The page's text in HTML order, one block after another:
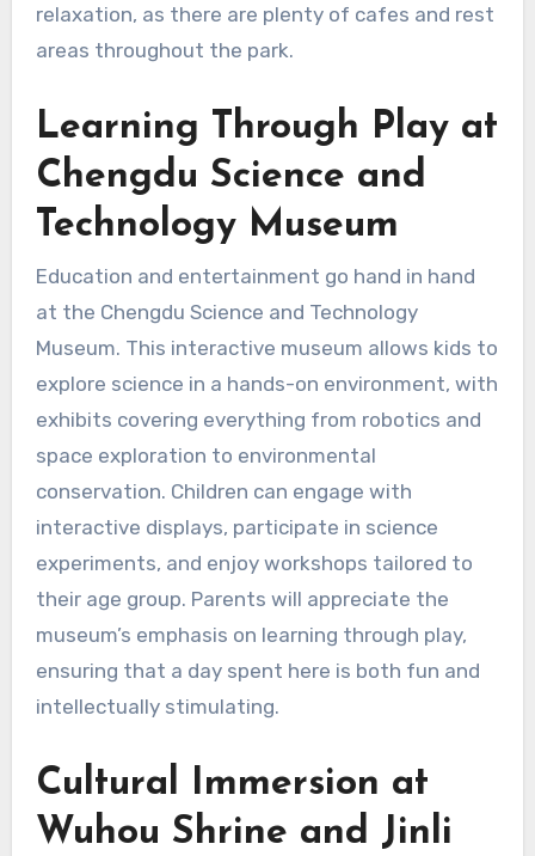
relaxation, as there are plenty of cafes and rest
areas throughout the park.
Learning Through Play at
Chengdu Science and
Technology Museum
Education and entertainment go hand in hand
at the Chengdu Science and Technology
Museum. This interactive museum allows kids to
explore science in a hands-on environment, with
exhibits covering everything from robotics and
space exploration to environmental
conservation. Children can engage with
interactive displays, participate in science
experiments, and enjoy workshops tailored to
their age group. Parents will appreciate the
museum’s emphasis on learning through play,
ensuring that a day spent here is both fun and
intellectually stimulating.
Cultural Immersion at
Wuhou Shrine and Jinli